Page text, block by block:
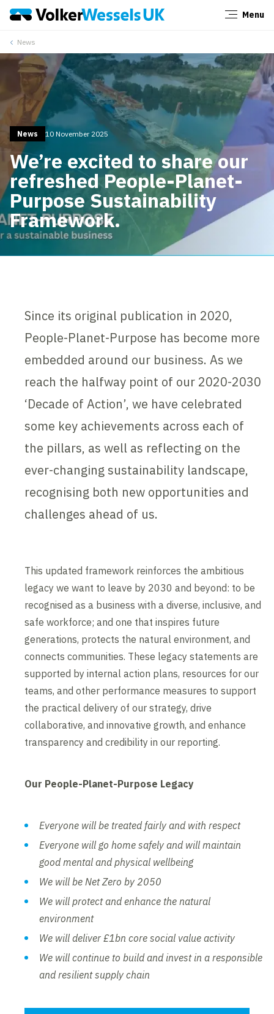
Menu
News
News 10 November 2025
We’re excited to share our
refreshed People-Planet-
Purpose Sustainability
Framework.
Since its original publication in 2020,
People-Planet-Purpose has become more
embedded around our business. As we
reach the halfway point of our 2020-2030
‘Decade of Action’, we have celebrated
some key achievements across each of
the pillars, as well as reflecting on the
ever-changing sustainability landscape,
recognising both new opportunities and
challenges ahead of us.
This updated framework reinforces the ambitious
legacy we want to leave by 2030 and beyond: to be
recognised as a business with a diverse, inclusive, and
safe workforce; and one that inspires future
generations, protects the natural environment, and
connects communities. These legacy statements are
supported by internal action plans, resources for our
teams, and other performance measures to support
the practical delivery of our strategy, drive
collaborative, and innovative growth, and enhance
transparency and credibility in our reporting.
Our People-Planet-Purpose Legacy
Everyone will be treated fairly and with respect
Everyone will go home safely and will maintain
good mental and physical wellbeing
We will be Net Zero by 2050
We will protect and enhance the natural
environment
We will deliver £1bn core social value activity
We will continue to build and invest in a responsible
and resilient supply chain
Close